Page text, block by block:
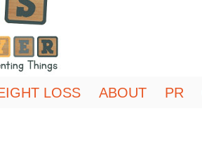
LOSS ABOUT PR